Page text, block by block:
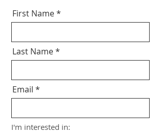
First Name
Last Name
Email
I'm interested in: